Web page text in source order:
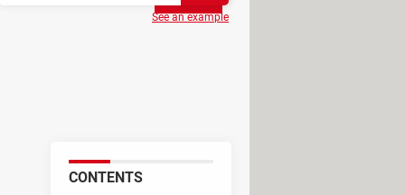
keyboard and mouse
adds a sprinkle of
CONTENTS
See an example